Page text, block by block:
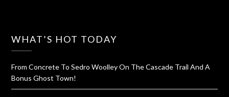
WHAT’S HOT TODAY
From Concrete To Sedro Woolley On The Cascade Trail And A
Bonus Ghost Town!